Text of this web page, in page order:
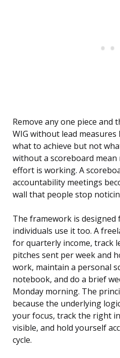
Remove any one piece and
WIG without lead
what to achieve but not
without a scoreboard
effort is working. A
accountability meetings
wall that people stop
The framework is designed
individuals use it too. A
for quarterly income, track
pitches sent per week and
work, maintain a personal
notebook, and do a brief
Monday morning. The
because the underlying
your focus, track the right
visible, and hold yourself
cycle.